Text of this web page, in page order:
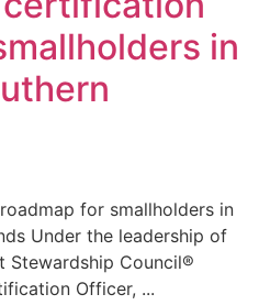
in
for smallholders in
Under the leadership of
Stewardship Council®
Officer, ...